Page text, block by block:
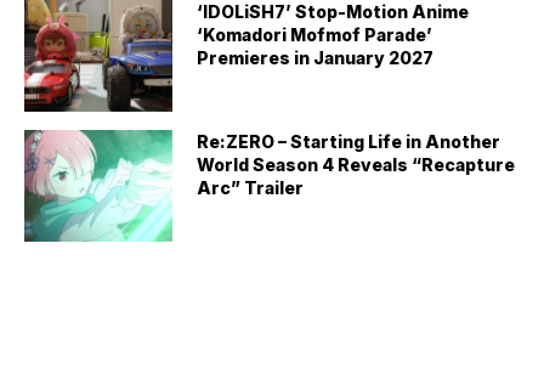
‘IDOLiSH7’ Stop-Motion Anime
‘Komadori Mofmof Parade’
Premieres in January 2027
Re:ZERO – Starting Life in Another
World Season 4 Reveals “Recapture
Arc” Trailer